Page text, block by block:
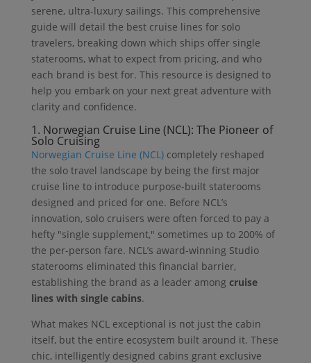
serene, ultra-luxury sailings. This comprehensive
guide will detail the best cruise lines for solo
travelers, breaking down which ships offer single
staterooms, what to expect from pricing, and who
each brand is best for. This resource is designed to
help you embark on your next great adventure with
clarity and confidence.
1. Norwegian Cruise Line (NCL): The Pioneer of
Solo Cruising
Norwegian Cruise Line (NCL)completely reshaped
the solo travel landscape by being the first major
cruise line to introduce purpose-built staterooms
designed and priced for one. Before NCL’s
innovation, solo cruisers were often forced to pay a
hefty "single supplement," sometimes up to 200% of
the per-person fare. NCL’s award-winning Studio
staterooms eliminated this financial barrier,
establishing the brand as a leader among cruise
lines with single cabins.
What makes NCL exceptional is not just the cabin
itself, but the entire ecosystem built around it. These
chic, intelligently designed cabins grant exclusive